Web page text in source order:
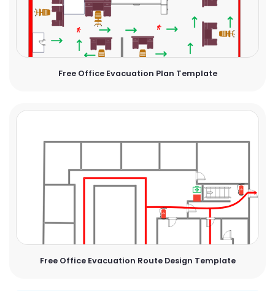
Free Office Evacuation Plan Template
Free Office Evacuation Route Design Template